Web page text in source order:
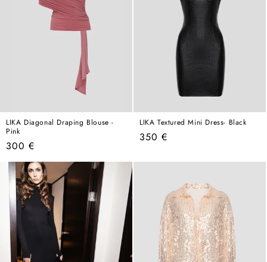
LIKA Diagonal Draping Blouse -
Pink
Regular
price
300 €
LIKA Textured Mini Dress- Black
Regular
350 €